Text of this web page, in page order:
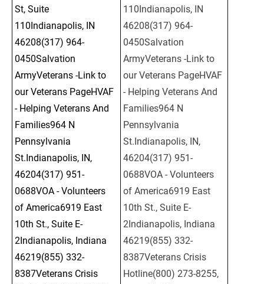
St, Suite
110Indianapolis, IN
46208(317) 964-
0450Salvation
ArmyVeterans -Link to
our Veterans PageHVAF
- Helping Veterans And
Families964 N
Pennsylvania
St.Indianapolis, IN,
46204(317) 951-
0688VOA - Volunteers
of America6919 East
10th St., Suite E-
2Indianapolis, Indiana
46219(855) 332-
8387Veterans Crisis
110Indianapolis, IN
46208(317) 964-
0450Salvation
ArmyVeterans -Link to
our Veterans PageHVAF
- Helping Veterans And
Families964 N
Pennsylvania
St.Indianapolis, IN,
46204(317) 951-
0688VOA - Volunteers
of America6919 East
10th St., Suite E-
2Indianapolis, Indiana
46219(855) 332-
8387Veterans Crisis
Hotline(800) 273-8255,